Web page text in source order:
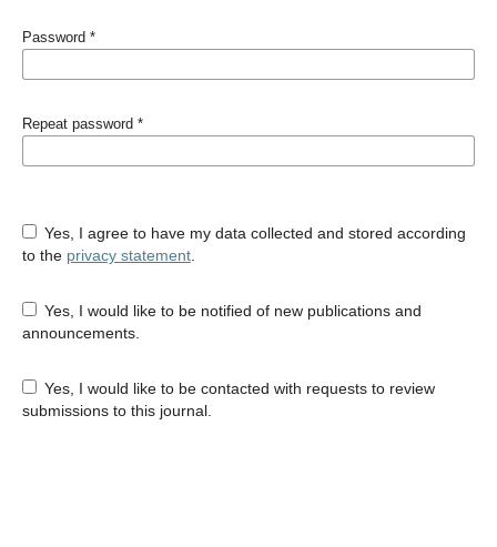
Password *
Repeat password *
Yes, I agree to have my data collected and stored according
to the privacy statement.
Yes, I would like to be notified of new publications and
announcements.
Yes, I would like to be contacted with requests to review
submissions to this journal.